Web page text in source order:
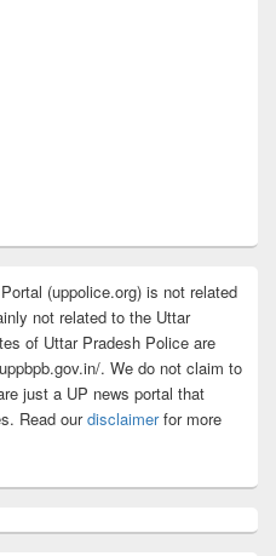
(uppolice.org) is not related
not related to the Uttar
of Uttar Pradesh Police are
. We do not claim to
just a UP news portal that
Read ourdisclaimerfor more